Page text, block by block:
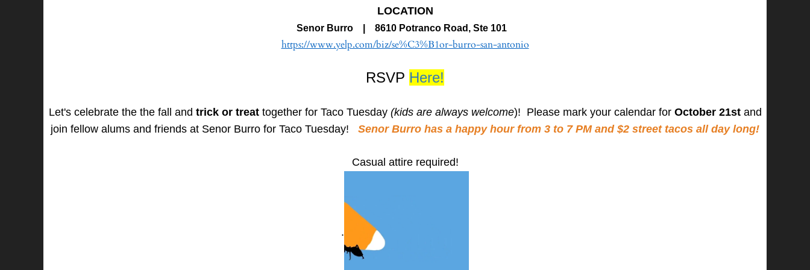
LOCATION
Senor Burro | 8610 Potranco Road, Ste 101
https://www.yelp.com/biz/se%C3%B1or-burro-san-antonio
RSVP Here!
Let's celebrate the the fall and trick or treattogether for Taco Tuesday (kids are always welcome)! Please mark your calendar for October 21st and
join fellow alums and friends at Senor Burro for Taco Tuesday!
Senor Burro has a happy hour from 3 to 7 PM and $2 street tacos all day long!
Casual attire required!
.